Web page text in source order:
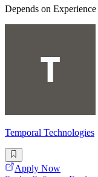
Depends on Experience
Temporal Technologies
Apply Now